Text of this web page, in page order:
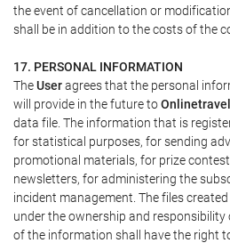
the event of cancellation or
shall be in addition to the costs of the
17. PERSONAL INFORMATION
TheUseragrees that the personal
will provide in the future toOnlinetravel
data file. The information that is
for statistical purposes, for sending
promotional materials, for prize
newsletters, for administering the
incident management. The files
under the ownership and responsibility
of the information shall have the right